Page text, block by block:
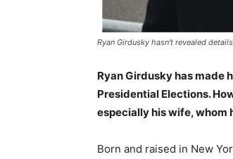
Ryan Girdusky hasn't revealed
Ryan Girdusky has made
Presidential Elections.
especially his wife, whom
Born and raised in New